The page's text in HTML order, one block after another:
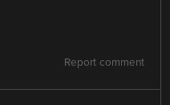
Report comment